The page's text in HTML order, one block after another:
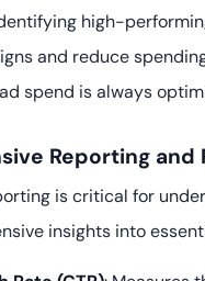
high-
and reduce
spend is always
Reporting
is critical for
insights into